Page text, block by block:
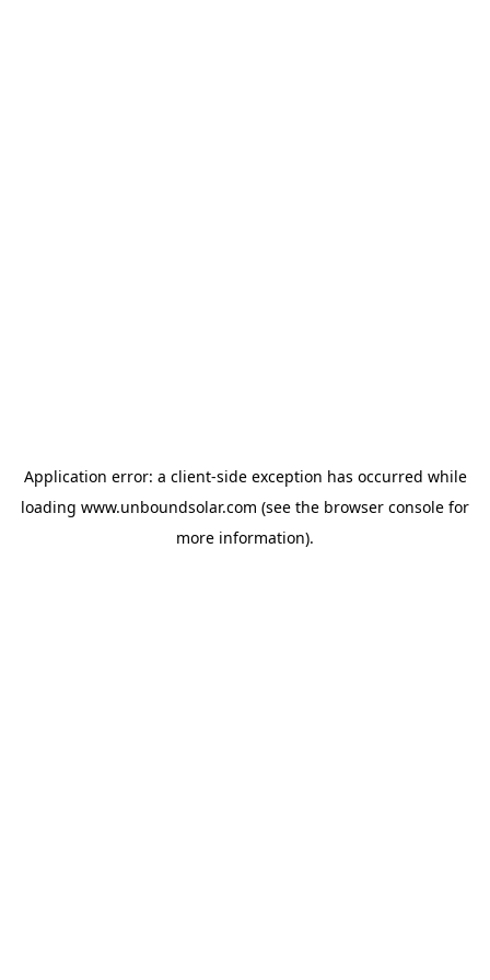
Application error: a client-side exception has occurred while
loading www.unboundsolar.com (see the browser console for
more information).